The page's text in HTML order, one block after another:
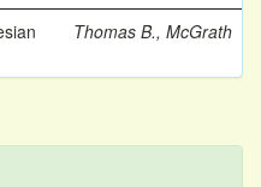
Thomas B., McGrath